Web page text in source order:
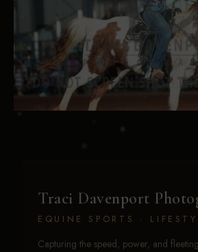
Traci Davenport
EQUINE SPORTS ·
Capturing the speed, power, and